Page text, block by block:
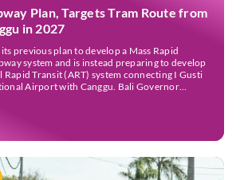
Plan, Targets Tram Route from
in 2027
previous plan to develop a Mass Rapid
system and is instead preparing to develop
Rapid Transit (ART) system connecting I Gusti
Airport with Canggu. Bali Governor